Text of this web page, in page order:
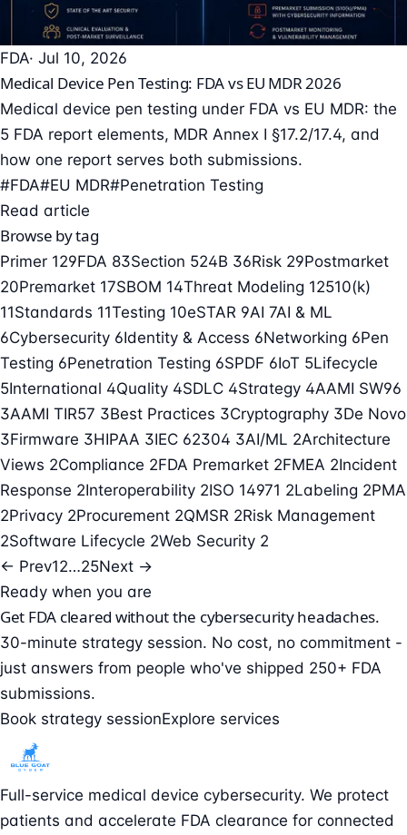
FDA· Jul 10, 2026
Medical Device Pen Testing: FDA vs EU MDR 2026
Medical device pen testing under FDA vs EU MDR: the
5 FDA report elements, MDR Annex I §17.2/17.4, and
how one report serves both submissions.
#FDA#EU MDR#Penetration Testing
Read article
Browse by tag
Primer 129FDA 83Section 524B 36Risk 29Postmarket
20Premarket 17SBOM 14Threat Modeling 12510(k)
11Standards 11Testing 10eSTAR 9AI 7AI & ML
6Cybersecurity 6Identity & Access 6Networking 6Pen
Testing 6Penetration Testing 6SPDF 6IoT 5Lifecycle
5International 4Quality 4SDLC 4Strategy 4AAMI SW96
3AAMI TIR57 3Best Practices 3Cryptography 3De Novo
3Firmware 3HIPAA 3IEC 62304 3AI/ML 2Architecture
Views 2Compliance 2FDA Premarket 2FMEA 2Incident
Response 2Interoperability 2ISO 14971 2Labeling 2PMA
2Privacy 2Procurement 2QMSR 2Risk Management
2Software Lifecycle 2Web Security 2
← Prev12…25Next →
Ready when you are
Get FDA cleared without the cybersecurity headaches.
30-minute strategy session. No cost, no commitment -
just answers from people who've shipped 250+ FDA
submissions.
Book strategy sessionExplore services
Full-service medical device cybersecurity. We protect
patients and accelerate FDA clearance for connected